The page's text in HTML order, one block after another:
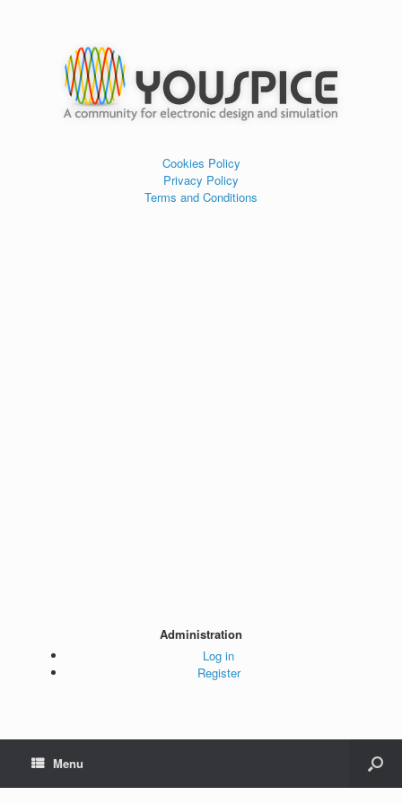
Cookies Policy
Privacy Policy
Terms and Conditions
Administration
Log in
Register
Menu